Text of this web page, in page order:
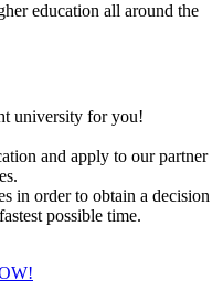
education all around the
university for you!
and apply to our partner
in order to obtain a decision
possible time.